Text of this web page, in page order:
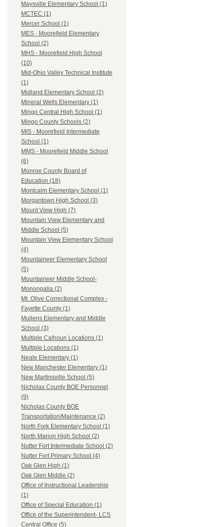
Maysville Elementary School (1)
MCTEC (1)
Mercer School (1)
MES - Moorefield Elementary
School (2)
MHS - Moorefield High School
(10)
Mid-Ohio Valley Technical Institute
(1)
Midland Elementary School (2)
Mineral Wells Elementary (1)
Mingo Central High School (1)
Mingo County Schools (2)
MIS - Moorefield Intermediate
School (1)
MMS - Moorefield Middle School
(6)
Monroe County Board of
Education (18)
Montcalm Elementary School (1)
Morgantown High School (3)
Mount View High (7)
Mountain View Elementary and
Middle School (5)
Mountain View Elementary School
(4)
Mountaineer Elementary School
(5)
Mountaineer Middle School-
Monongalia (2)
Mt. Olive Correctional Complex -
Fayette County (1)
Mullens Elementary and Middle
School (3)
Multiple Calhoun Locations (1)
Multiple Locations (1)
Neale Elementary (1)
New Manchester Elementary (1)
New Martinsville School (5)
Nicholas County BOE Personnel
(9)
Nicholas County BOE
Transportation/Maintenance (2)
North Fork Elementary School (1)
North Marion High School (2)
Nutter Fort Intermediate School (2)
Nutter Fort Primary School (4)
Oak Glen High (1)
Oak Glen Middle (2)
Office of Instructional Leadership
(1)
Office of Special Education (1)
Office of the Superintendent- LCS
Central Office (5)